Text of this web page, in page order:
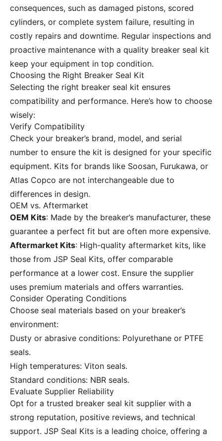
consequences, such as damaged pistons, scored
cylinders, or complete system failure, resulting in
costly repairs and downtime. Regular inspections and
proactive maintenance with a quality breaker seal kit
keep your equipment in top condition.
Choosing the Right Breaker Seal Kit
Selecting the right breaker seal kit ensures
compatibility and performance. Here’s how to choose
wisely:
Verify Compatibility
Check your breaker’s brand, model, and serial
number to ensure the kit is designed for your specific
equipment. Kits for brands like Soosan, Furukawa, or
Atlas Copco are not interchangeable due to
differences in design.
OEM vs. Aftermarket
OEM Kits: Made by the breaker’s manufacturer, these
guarantee a perfect fit but are often more expensive.
Aftermarket Kits: High-quality aftermarket kits, like
those from JSP Seal Kits, offer comparable
performance at a lower cost. Ensure the supplier
uses premium materials and offers warranties.
Consider Operating Conditions
Choose seal materials based on your breaker’s
environment:
Dusty or abrasive conditions: Polyurethane or PTFE
seals.
High temperatures: Viton seals.
Standard conditions: NBR seals.
Evaluate Supplier Reliability
Opt for a trusted breaker seal kit supplier with a
strong reputation, positive reviews, and technical
support. JSP Seal Kits is a leading choice, offering a